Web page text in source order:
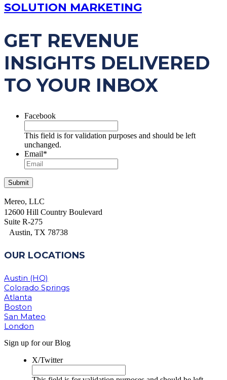
SOLUTION MARKETING
GET REVENUE
INSIGHTS DELIVERED
TO YOUR INBOX
Facebook
This field is for validation purposes and should be left
unchanged.
Email*
Mereo, LLC
12600 Hill Country Boulevard
Suite R-275
Austin, TX 78738
OUR LOCATIONS
Austin (HQ)
Colorado Springs
Atlanta
Boston
San Mateo
London
Sign up for our Blog
X/Twitter